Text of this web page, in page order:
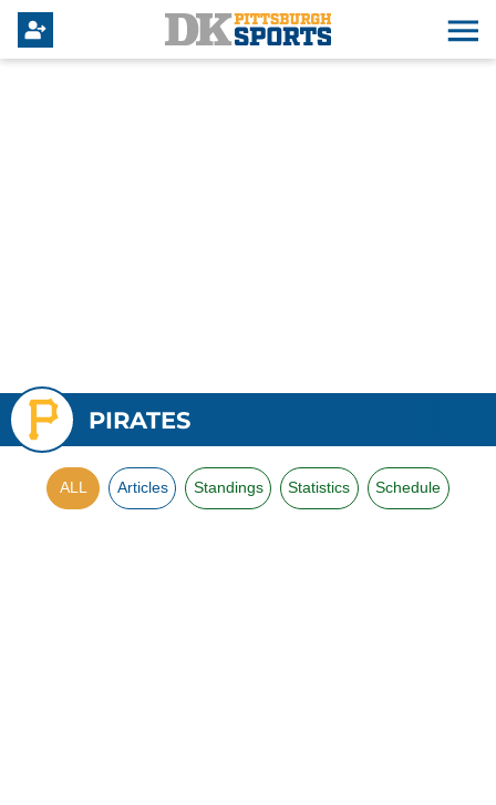
PIRATES
ALL Articles Standings Statistics Schedule